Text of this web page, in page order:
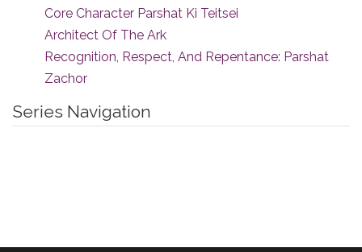
Core Character Parshat Ki Teitsei
Architect Of The Ark
Recognition, Respect, And Repentance: Parshat
Zachor
Series Navigation